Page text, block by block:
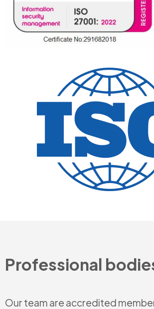
Professional
Our team are accredited